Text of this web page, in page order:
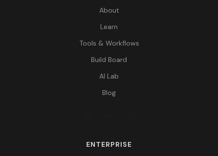
About
Learn
Tools & Workflows
Build Board
AI Lab
Blog
ENTERPRISE